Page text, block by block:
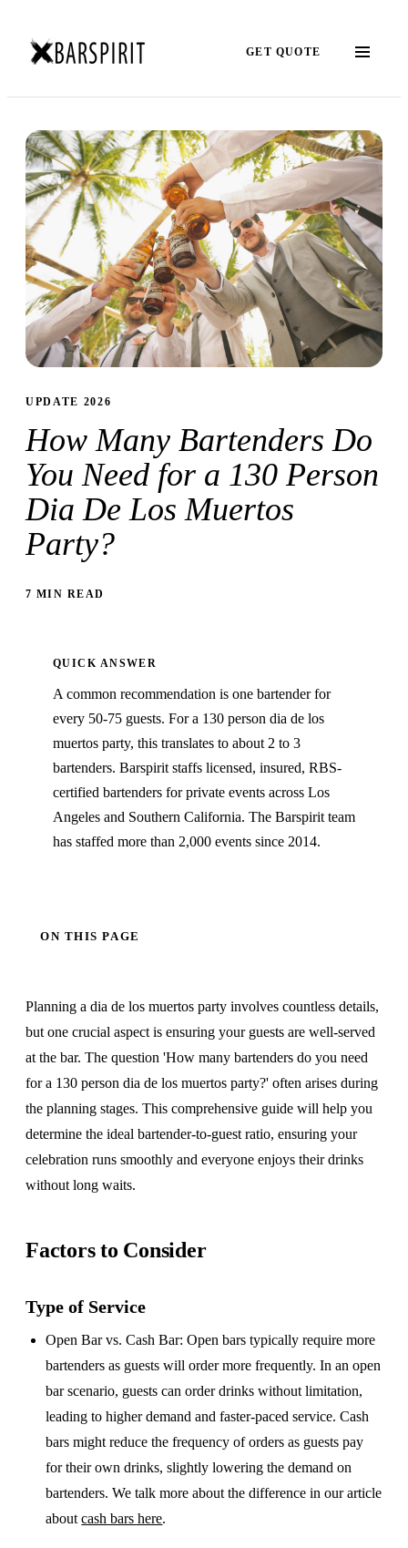
GET QUOTE
UPDATE 2026
How Many Bartenders Do
You Need for a 130 Person
Dia De Los Muertos
Party?
7 MIN READ
QUICK ANSWER
A common recommendation is one bartender for
every 50-75 guests. For a 130 person dia de los
muertos party, this translates to about 2 to 3
bartenders. Barspirit staffs licensed, insured, RBS-
certified bartenders for private events across Los
Angeles and Southern California. The Barspirit team
has staffed more than 2,000 events since 2014.
ON THIS PAGE
Planning a dia de los muertos party involves countless details,
but one crucial aspect is ensuring your guests are well-served
at the bar. The question 'How many bartenders do you need
for a 130 person dia de los muertos party?' often arises during
the planning stages. This comprehensive guide will help you
determine the ideal bartender-to-guest ratio, ensuring your
celebration runs smoothly and everyone enjoys their drinks
without long waits.
Factors to Consider
Type of Service
Open Bar vs. Cash Bar: Open bars typically require more
bartenders as guests will order more frequently. In an open
bar scenario, guests can order drinks without limitation,
leading to higher demand and faster-paced service. Cash
bars might reduce the frequency of orders as guests pay
for their own drinks, slightly lowering the demand on
bartenders. We talk more about the difference in our article
aboutcash bars here.